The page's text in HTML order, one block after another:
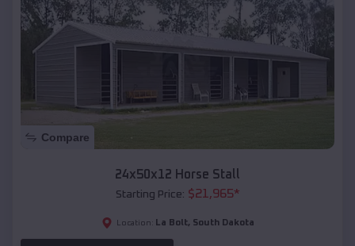
Compare
24x50x12 Horse Stall
Starting Price: $21,965*
Location: La Bolt, South Dakota